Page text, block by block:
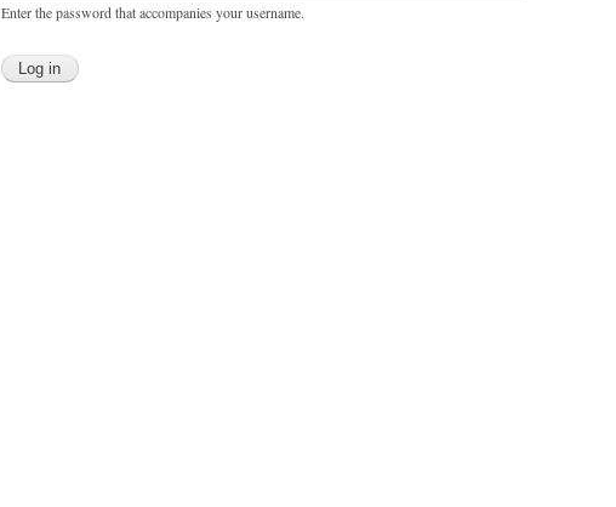
Enter the password that accompanies your username.